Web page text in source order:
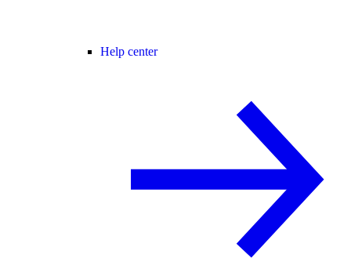
Help center